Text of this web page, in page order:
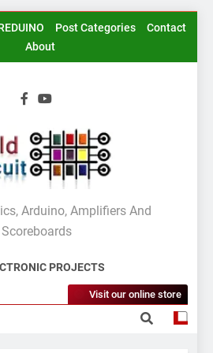
Post Categories
Contact
About
Arduino, Amplifiers And
Scoreboards
PROJECTS
Visit our online store